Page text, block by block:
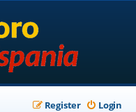
Login
Register